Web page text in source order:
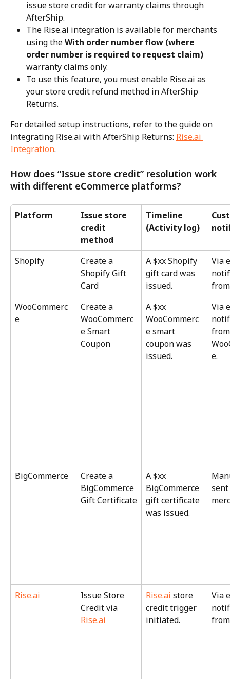
issue store credit for warranty claims through
AfterShip.
The Rise.ai integration is available for merchants
using the With order number flow (where
order number is required to request claim)
warranty claims only.
To use this feature, you must enable Rise.ai as
your store credit refund method in AfterShip
Returns.
For detailed setup instructions, refer to the guide on
integrating Rise.ai with AfterShip Returns: Rise.ai
Integration.
How does “Issue store credit” resolution work
with different eCommerce platforms?
Platform
Issue store
credit
method
Timeline
(Activity log)
Shopify
Create a
Shopify Gift
Card
A $xx Shopify
gift card was
issued.
Via
WooCommerc
e
Create a
WooCommerc
e Smart
Coupon
A $xx
WooCommerc
e smart
coupon was
issued.
Via
e.
BigCommerce
Create a
BigCommerce
Gift Certificate
A $xx
BigCommerce
gift certificate
was issued.
Rise.ai
Issue Store
Credit via
Rise.ai
Rise.ai store
credit trigger
initiated.
Via